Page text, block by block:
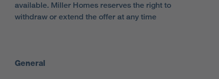
available. Miller Homes reserves the right to
withdraw or extend the offer at any time
General